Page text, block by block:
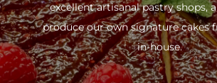
excellent artisanal pastry shops,
produce our own signature cakes
in-house.